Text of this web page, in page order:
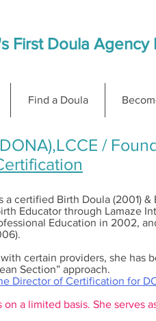
First Doula Agency
Find a Doula
/
a certified Birth Doula (2001)
Educator through Lamaze
Education in 2002,
certain providers, she has
Section” approach.
Director of Certification for
on a limited basis. She serves